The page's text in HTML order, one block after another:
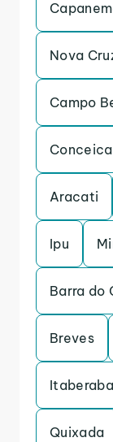
Nova
Campo
Aracati
Ipu
Barra do
Breves
Itaberaba
Quixada